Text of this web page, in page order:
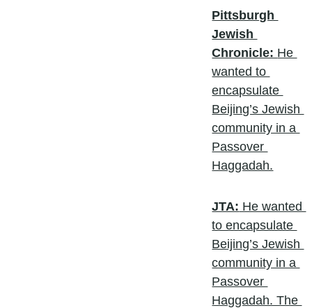
Pittsburgh
Jewish
Chronicle: He
wanted to
encapsulate
Beijing’s Jewish
community in a
Passover
Haggadah.
JTA: He wanted
to encapsulate
Beijing’s Jewish
community in a
Passover
Haggadah. The